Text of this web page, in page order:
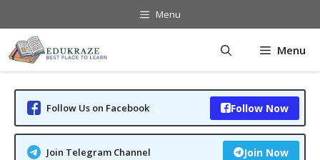
content
Menu
Menu
Follow Us on Facebook Follow Now
Join Telegram Channel Join Now